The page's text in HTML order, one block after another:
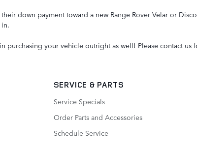
down payment toward a new Range Rover Velar or
your vehicle outright as well! Please contact us
SERVICE & PARTS
Service Specials
Order Parts and Accessories
Schedule Service